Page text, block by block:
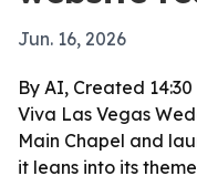
Jun. 16, 2026
By AI, Created 14:30
Viva Las Vegas
Main Chapel and
it leans into its